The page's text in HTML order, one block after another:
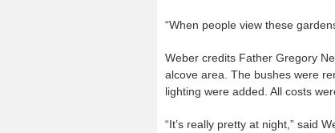
“When people view these
Weber credits Father Gregory
alcove area. The bushes were
lighting were added. All costs
“It’s really pretty at night,” said